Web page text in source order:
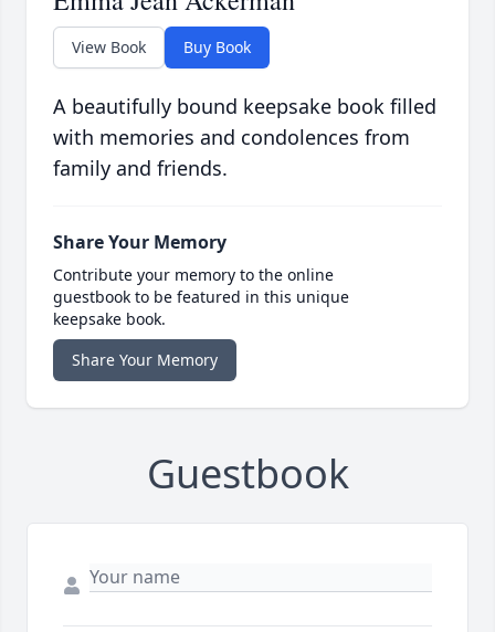
View Book Buy Book
A beautifully bound keepsake book filled
with memories and condolences from
family and friends.
Share Your Memory
Contribute your memory to the online
guestbook to be featured in this unique
keepsake book.
Share Your Memory
Guestbook